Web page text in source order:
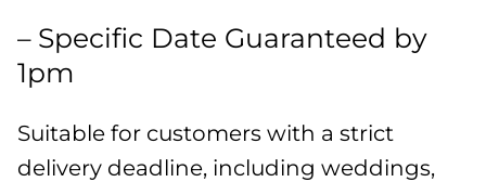
– Specific Date Guaranteed by
1pm
Suitable for customers with a strict
delivery deadline, including weddings,